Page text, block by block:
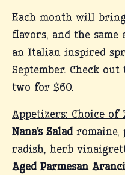
Each month will
flavors, and the same
an Italian inspired
September. Check
two for $60.
Appetizers: Choice of
Nana’s Salad romaine,
radish, herb
Aged Parmesan